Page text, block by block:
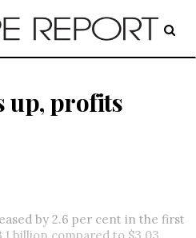
up, profits
by 2.6 per cent in the first